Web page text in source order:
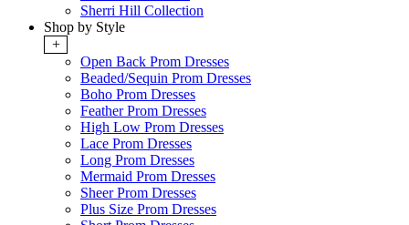
Sherri Hill Collection
Shop by Style
+
Open Back Prom Dresses
Beaded/Sequin Prom Dresses
Boho Prom Dresses
Feather Prom Dresses
High Low Prom Dresses
Lace Prom Dresses
Long Prom Dresses
Mermaid Prom Dresses
Sheer Prom Dresses
Plus Size Prom Dresses